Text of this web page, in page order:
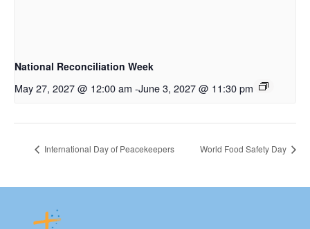
National Reconciliation Week
May 27, 2027 @ 12:00 am -June 3, 2027 @ 11:30 pm
International Day of Peacekeepers World Food Safety Day